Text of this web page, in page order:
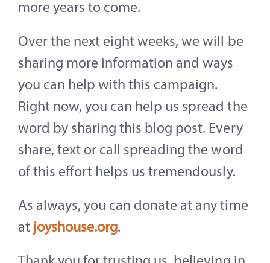
more years to come.
Over the next eight weeks, we will be
sharing more information and ways
you can help with this campaign.
Right now, you can help us spread the
word by sharing this blog post. Every
share, text or call spreading the word
of this effort helps us tremendously.
As always, you can donate at any time
at joyshouse.org.